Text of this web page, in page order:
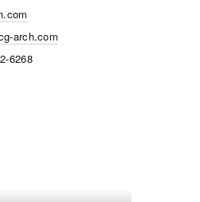
arch.com
6268